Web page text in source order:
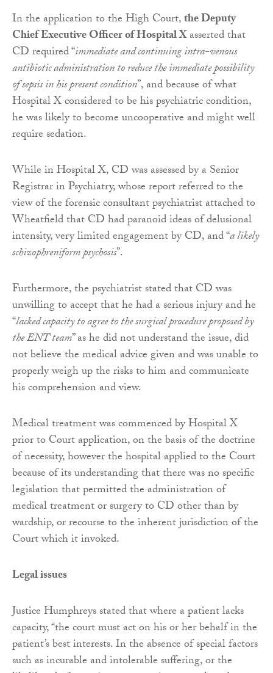
In the application to the High Court,the Deputy
Chief Executive Officer of Hospital Xasserted that
CD required “immediate and continuing intra-venous
antibiotic administration to reduce the immediate possibility
of sepsis in his present condition”, and because of what
Hospital X considered to be his psychiatric condition,
he was likely to become uncooperative and might well
require sedation.
While in Hospital X, CD was assessed by a Senior
Registrar in Psychiatry, whose report referred to the
view of the forensic consultant psychiatrist attached to
Wheatfield that CD had paranoid ideas of delusional
intensity, very limited engagement by CD, and “a likely
schizophreniform psychosis”.
Furthermore, the psychiatrist stated that CD was
unwilling to accept that he had a serious injury and he
“lacked capacity to agree to the surgical procedure proposed by
the ENT team” as he did not understand the issue, did
not believe the medical advice given and was unable to
properly weigh up the risks to him and communicate
his comprehension and view.
Medical treatment was commenced by Hospital X
prior to Court application, on the basis of the doctrine
of necessity, however the hospital applied to the Court
because of its understanding that there was no specific
legislation that permitted the administration of
medical treatment or surgery to CD other than by
wardship, or recourse to the inherent jurisdiction of the
Court which it invoked.
Legal issues
Justice Humphreys stated that where a patient lacks
capacity, “the court must act on his or her behalf in the
patient’s best interests. In the absence of special factors
such as incurable and intolerable suffering, or the